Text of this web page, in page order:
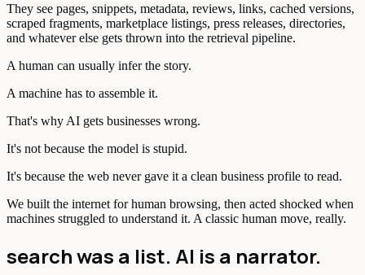
They see pages, snippets, metadata, reviews, links, cached versions,
scraped fragments, marketplace listings, press releases, directories,
and whatever else gets thrown into the retrieval pipeline.
A human can usually infer the story.
A machine has to assemble it.
That's why AI gets businesses wrong.
It's not because the model is stupid.
It's because the web never gave it a clean business profile to read.
We built the internet for human browsing, then acted shocked when
machines struggled to understand it. A classic human move, really.
search was a list. AI is a narrator.